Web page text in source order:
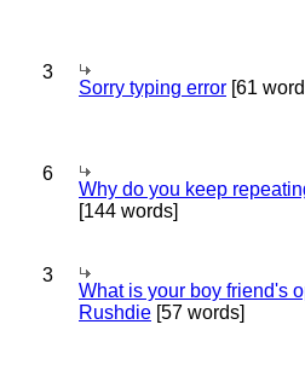
3
Sorry typing error [61
6
Why do you keep
[144 words]
3
What is your boy friend's
Rushdie [57 words]